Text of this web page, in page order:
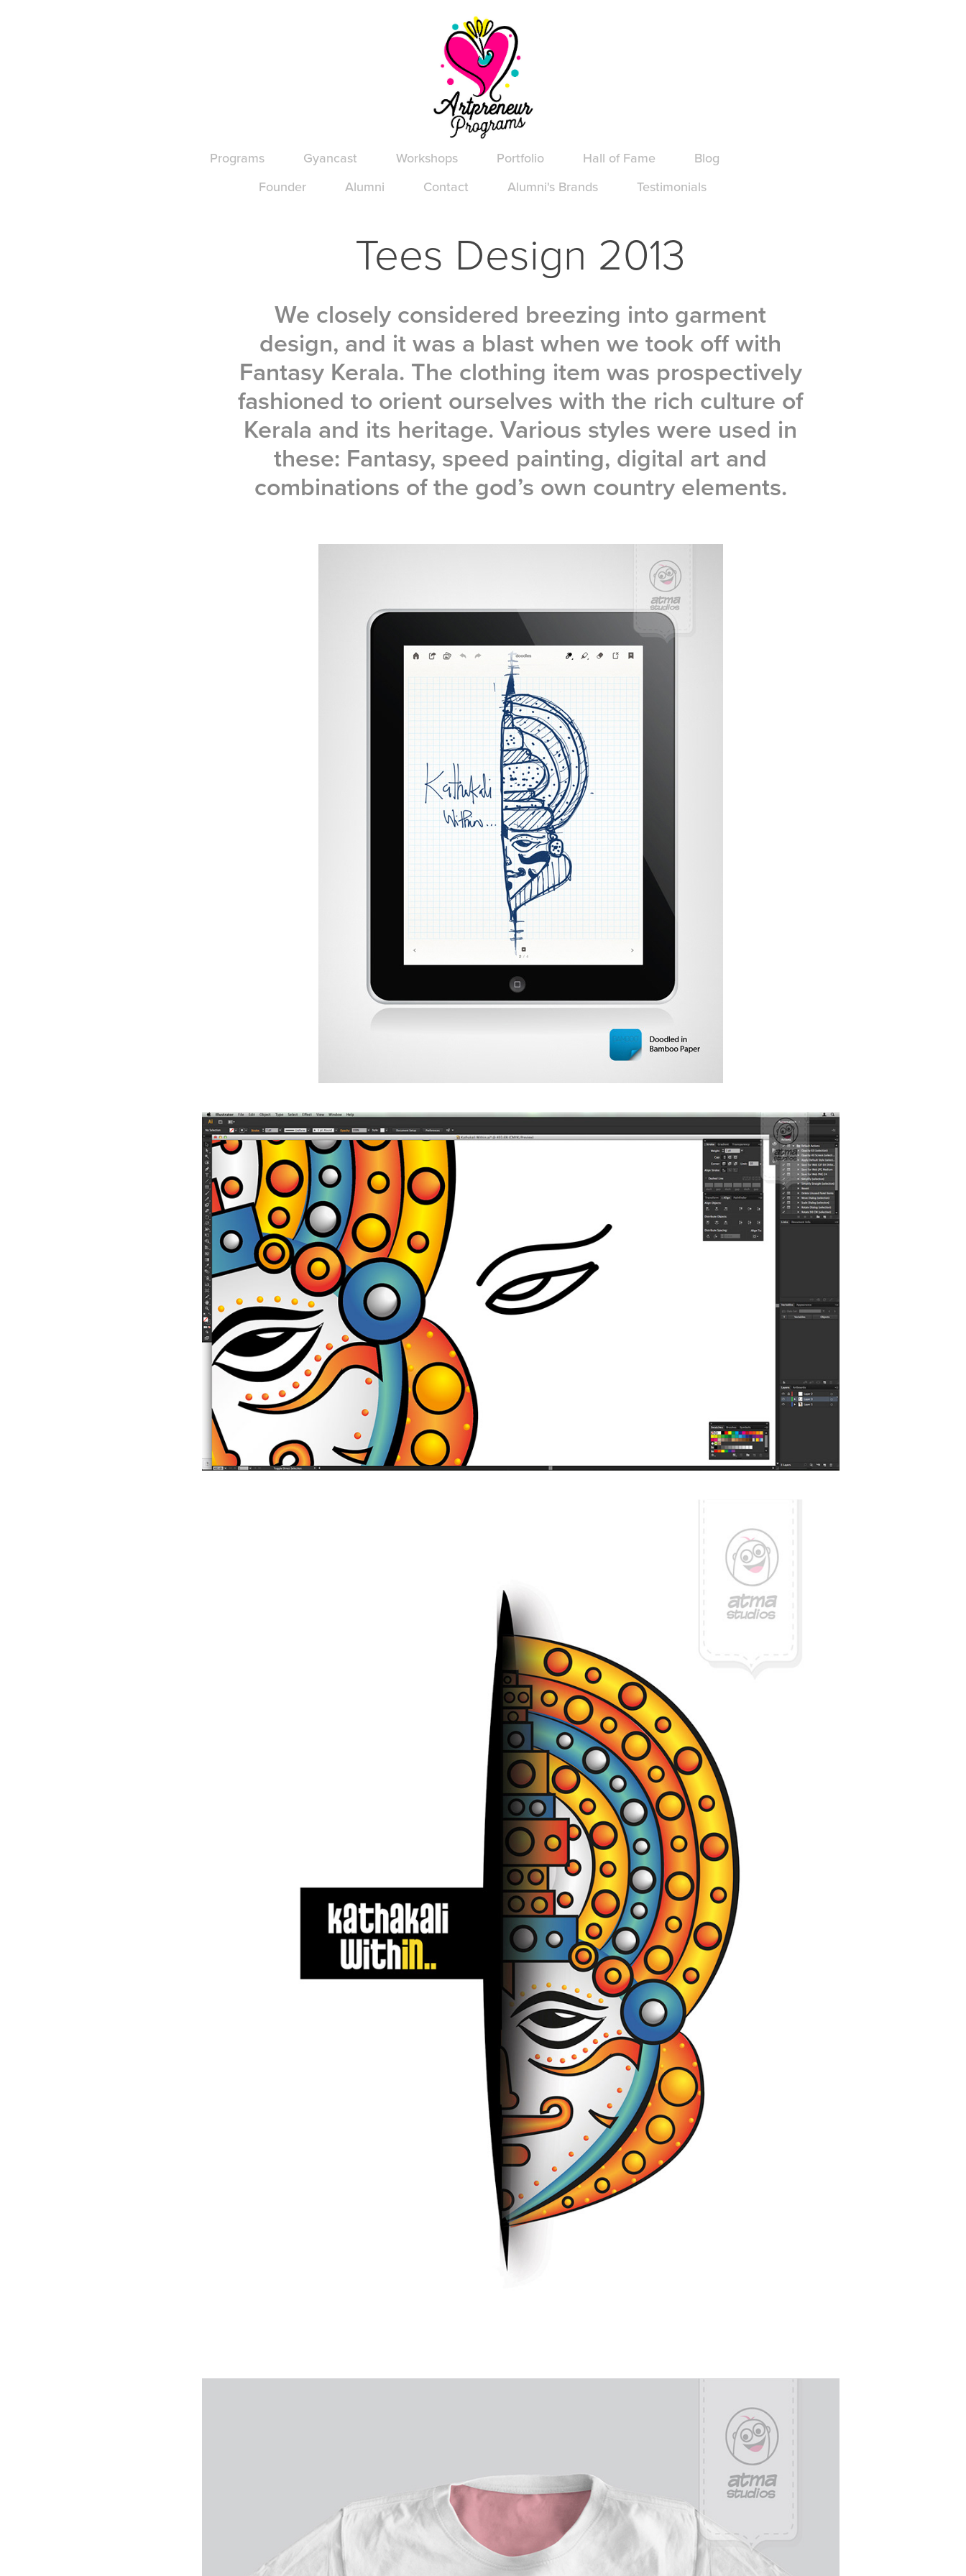
Programs Gyancast Workshops Portfolio Hall of Fame
Blog
Founder
Alumni Contact Alumni's Brands Testimonials
Tees Design 2013
We closely considered breezing into garment
design, and it was a blast when we took off with
Fantasy Kerala. The clothing item was prospectively
fashioned to orient ourselves with the rich culture of
Kerala and its heritage. Various styles were used in
these: Fantasy, speed painting, digital art and
combinations of the god’s own country elements.